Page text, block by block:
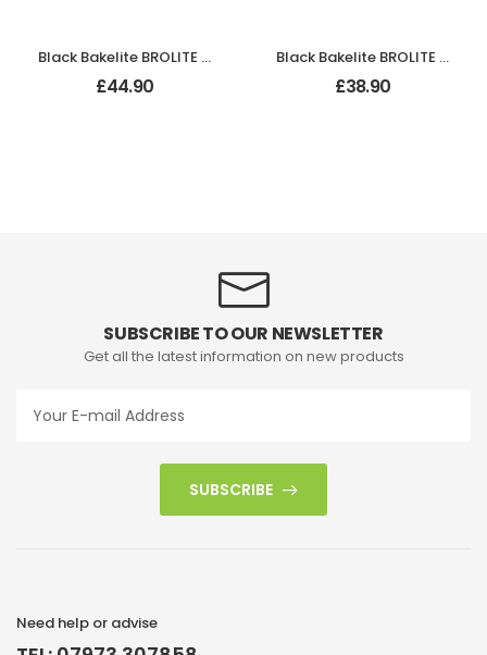
Black Bakelite BROLITE Zig-Zag Door Knobs
£44.90
Black Bakelite BROLITE Stepped Oval Door Knobs
£38.90
SUBSCRIBE TO OUR NEWSLETTER
Get all the latest information on new products
SUBSCRIBE
Need help or advise